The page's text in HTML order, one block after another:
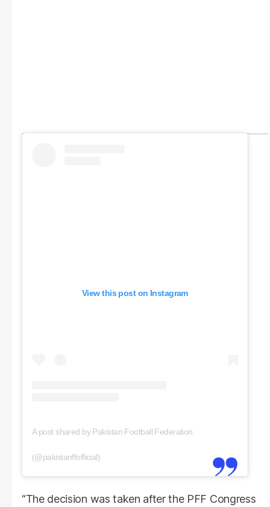
View this post on Instagram
A post shared by Pakistan Football Federation
(@pakistanffofficial)
“The decision was taken after the PFF Congress